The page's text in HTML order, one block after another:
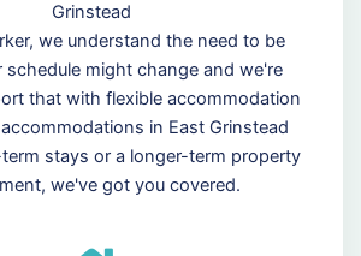
Grinstead
we understand the need to be
schedule might change and we're
that with flexible accommodation
in East Grinstead
stays or a longer-term property
we've got you covered.